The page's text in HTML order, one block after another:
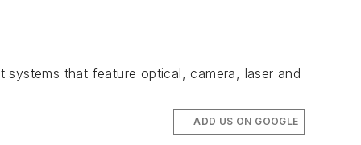
that feature optical, camera, laser and
ADD US ON GOOGLE